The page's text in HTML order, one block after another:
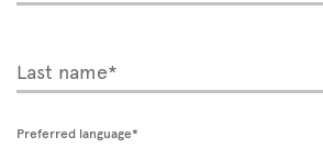
Last name*
Preferred language*